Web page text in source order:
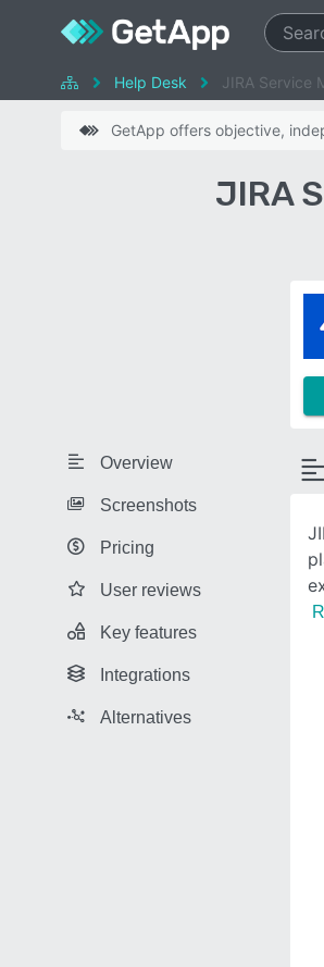
Help Desk JIRA Service
GetApp offers objective,
JIRA
Overview
Screenshots
Pricing
User reviews
Key features
Integrations
Alternatives